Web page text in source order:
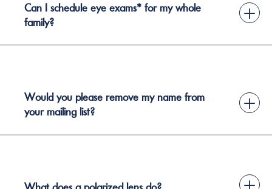
Can I schedule eye exams* for my whole
family?
+
Would you please remove my name from
your mailing list?
+
+